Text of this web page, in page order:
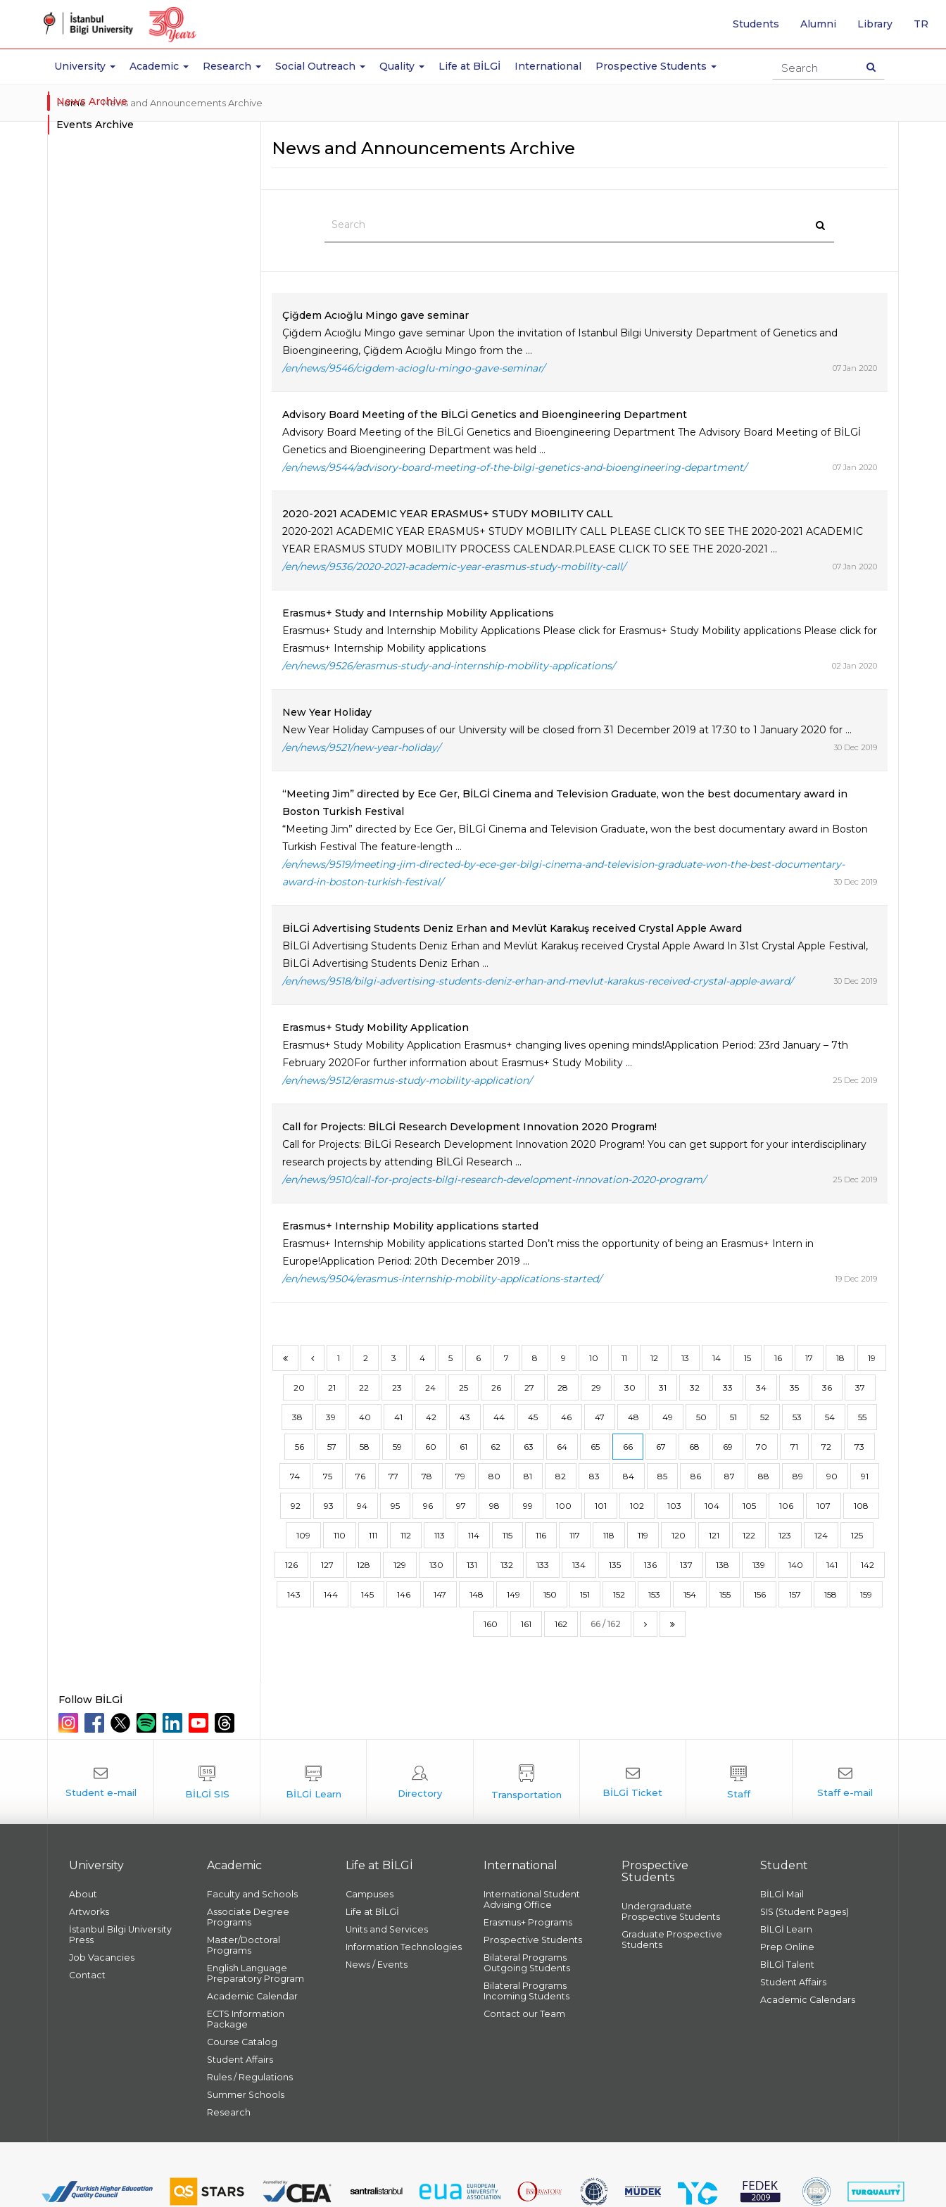
University Academic Research Social Outreach Quality Life at BİLGİ International Prospective Students
Students Alumni Library TR
TO
Home News and Announcements Archive
News Archive
Events Archive
News and Announcements Archive
Çiğdem Acıoğlu Mingo gave seminar
Çiğdem Acıoğlu Mingo gave seminar Upon the invitation of Istanbul Bilgi University Department of Genetics and
Bioengineering, Çiğdem Acıoğlu Mingo from the ...
/en/news/9546/cigdem-acioglu-mingo-gave-seminar/
07 Jan 2020
Advisory Board Meeting of the BİLGİ Genetics and Bioengineering Department
Advisory Board Meeting of the BİLGİ Genetics and Bioengineering Department The Advisory Board Meeting of BİLGİ
Genetics and Bioengineering Department was held ...
/en/news/9544/advisory-board-meeting-of-the-bilgi-genetics-and-bioengineering-department/
07 Jan 2020
2020-2021 ACADEMIC YEAR ERASMUS+ STUDY MOBILITY CALL
2020-2021 ACADEMIC YEAR ERASMUS+ STUDY MOBILITY CALL PLEASE CLICK TO SEE THE 2020-2021 ACADEMIC
YEAR ERASMUS STUDY MOBILITY PROCESS CALENDAR.PLEASE CLICK TO SEE THE 2020-2021 ...
/en/news/9536/2020-2021-academic-year-erasmus-study-mobility-call/
07 Jan 2020
Erasmus+ Study and Internship Mobility Applications
Erasmus+ Study and Internship Mobility Applications Please click for Erasmus+ Study Mobility applications Please click for
Erasmus+ Internship Mobility applications
/en/news/9526/erasmus-study-and-internship-mobility-applications/
02 Jan 2020
New Year Holiday
New Year Holiday Campuses of our University will be closed from 31 December 2019 at 17:30 to 1 January 2020 for ...
/en/news/9521/new-year-holiday/
30 Dec 2019
“Meeting Jim” directed by Ece Ger, BİLGİ Cinema and Television Graduate, won the best documentary award in
Boston Turkish Festival
“Meeting Jim” directed by Ece Ger, BİLGİ Cinema and Television Graduate, won the best documentary award in Boston
Turkish Festival The feature-length ...
/en/news/9519/meeting-jim-directed-by-ece-ger-bilgi-cinema-and-television-graduate-won-the-best-documentary-
award-in-boston-turkish-festival/
30 Dec 2019
BİLGİ Advertising Students Deniz Erhan and Mevlüt Karakuş received Crystal Apple Award
BİLGİ Advertising Students Deniz Erhan and Mevlüt Karakuş received Crystal Apple Award In 31st Crystal Apple Festival,
BİLGİ Advertising Students Deniz Erhan ...
/en/news/9518/bilgi-advertising-students-deniz-erhan-and-mevlut-karakus-received-crystal-apple-award/
30 Dec 2019
Erasmus+ Study Mobility Application
Erasmus+ Study Mobility Application Erasmus+ changing lives opening minds!Application Period: 23rd January – 7th
February 2020For further information about Erasmus+ Study Mobility ...
/en/news/9512/erasmus-study-mobility-application/
25 Dec 2019
Call for Projects: BİLGİ Research Development Innovation 2020 Program!
Call for Projects: BİLGİ Research Development Innovation 2020 Program! You can get support for your interdisciplinary
research projects by attending BİLGİ Research ...
/en/news/9510/call-for-projects-bilgi-research-development-innovation-2020-program/
25 Dec 2019
Erasmus+ Internship Mobility applications started
Erasmus+ Internship Mobility applications started Don’t miss the opportunity of being an Erasmus+ Intern in
Europe!Application Period: 20th December 2019 ...
/en/news/9504/erasmus-internship-mobility-applications-started/
19 Dec 2019
1 2 3 4 5 6 7 8 9 10 11 12 13 14 15 16 17 18 19
20 21 22 23 24 25 26 27 28 29 30 31 32 33 34 35 36 37
38 39 40 41 42 43 44 45 46 47 48 49 50 51 52 53 54 55
56 57 58 59 60 61 62 63 64 65 66 67 68 69 70 71 72 73
74 75 76 77 78 79 80 81 82 83 84 85 86 87 88 89 90 91
92 93 94 95 96 97 98 99 100 101 102 103 104 105 106 107 108
109 110 111 112 113 114 115 116 117 118 119 120 121 122 123 124 125
126 127 128 129 130 131 132 133 134 135 136 137 138 139 140 141 142
143 144 145 146 147 148 149 150 151 152 153 154 155 156 157 158 159
160 161 162 66 / 162
Follow BİLGİ
University
About
Artworks
İstanbul Bilgi University
Press
Job Vacancies
Contact
Academic
Faculty and Schools
Associate Degree
Programs
Master/Doctoral
Programs
English Language
Preparatory Program
Academic Calendar
ECTS Information
Package
Course Catalog
Student Affairs
Rules / Regulations
Summer Schools
Research
Life at BİLGİ
Campuses
Life at BİLGİ
Units and Services
Information Technologies
News / Events
International
International Student
Advising Office
Erasmus+ Programs
Prospective Students
Bilateral Programs
Outgoing Students
Bilateral Programs
Incoming Students
Contact our Team
Prospective
Students
Undergraduate
Prospective Students
Graduate Prospective
Students
Student
BİLGİ Mail
SIS (Student Pages)
BİLGİ Learn
Prep Online
BİLGİ Talent
Student Affairs
Academic Calendars